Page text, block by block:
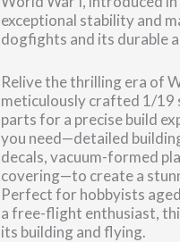
exceptional stability and
dogfights and its durable
Relive the thrilling era of
meticulously crafted 1/19
parts for a precise build
you need—detailed
decals, vacuum-formed
covering—to create a
Perfect for hobbyists
a free-flight enthusiast,
its building and flying.